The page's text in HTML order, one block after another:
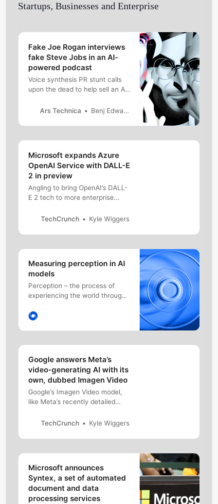
Startups, Businesses and Enterprise
Fake Joe Rogan interviews
fake Steve Jobs in an AI-
powered podcast
Voice synthesis PR stunt calls
upon the dead to help sell an AI
Ars Technica
Benj Edwards
Microsoft expands Azure
OpenAI Service with DALL-E
2 in preview
Angling to bring OpenAI’s DALL-
E 2 tech to more enterprise
deploying the system in Azure
TechCrunch Kyle Wiggers
Measuring perception in AI
models
Perception – the process of
experiencing the world through
intelligence. And building agents
central but challenging task,
important in robotics, self-
driving cars, personal a…
Google answers Meta’s
video-generating AI with its
own, dubbed Imagen Video
Google’s Imagen Video model,
like Meta’s recently detailed
short looping clips given a text
TechCrunch Kyle Wiggers
Microsoft announces
Syntex, a set of automated
document and data
processing services